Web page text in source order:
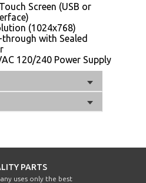
Screen (USB or
(1024x768)
through with Sealed
120/240 Power Supply
PARTS
uses only the best